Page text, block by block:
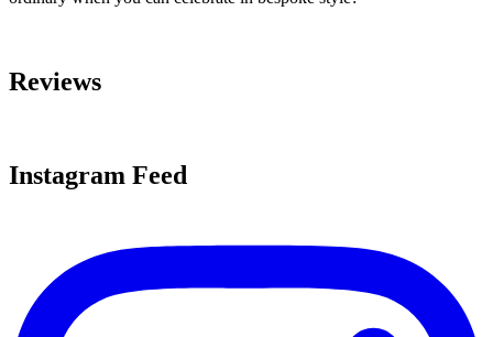
Reviews
Instagram Feed